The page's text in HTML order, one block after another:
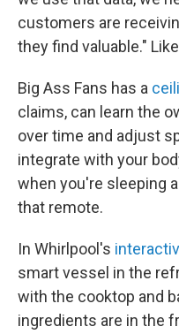
customers are
they find valuable."
Big Ass Fans has a
claims, can learn the
over time and adjust
integrate with your
when you're sleeping
that remote.
In Whirlpool's
smart vessel in the
with the cooktop and
ingredients are in the